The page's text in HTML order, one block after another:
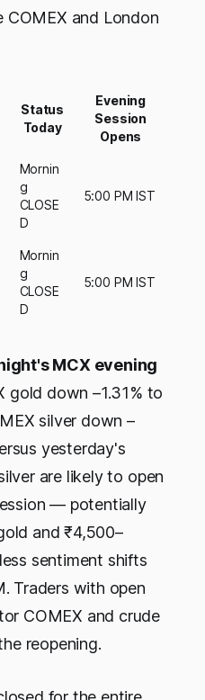
COMEX and London
Status
Today
Evening
Session
Opens
Mornin
g
CLOSE
D
5:00 PM IST
Mornin
g
CLOSE
D
5:00 PM IST
MCX evening
gold down –1.31% to
silver down –
yesterday's
are likely to open
— potentially
and ₹4,500–
sentiment shifts
Traders with open
COMEX and crude
reopening.